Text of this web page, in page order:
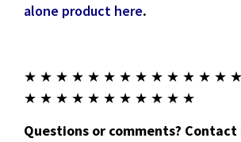
alone product here.
★ ★ ★ ★ ★ ★ ★ ★ ★ ★ ★ ★ ★
★ ★ ★ ★ ★ ★ ★ ★ ★ ★ ★
Questions or comments? Contact